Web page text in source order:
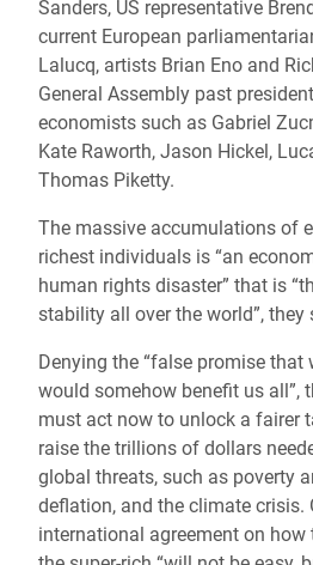
Sanders, US representative
current European
Lalucq, artists Brian Eno and
General Assembly past
economists such as Gabriel
Kate Raworth, Jason Hickel,
Thomas Piketty.
The massive accumulations of
richest individuals is “an
human rights disaster” that is
stability all over the world”, they
Denying the “false promise that
would somehow benefit us all”,
must act now to unlock a fairer
raise the trillions of dollars
global threats, such as poverty
deflation, and the climate crisis.
international agreement on how